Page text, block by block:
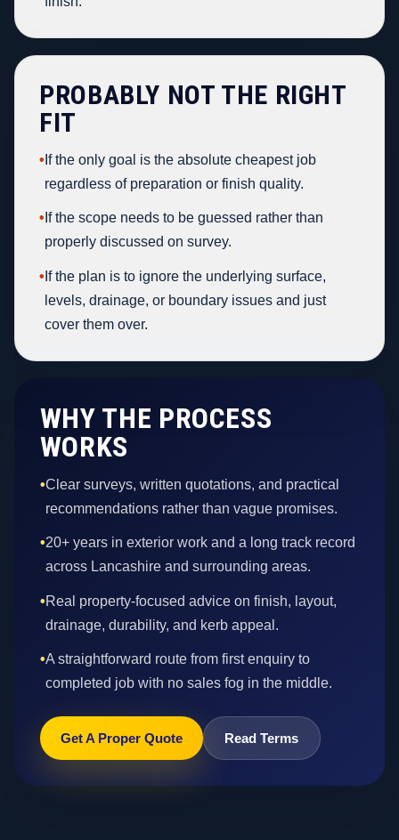
PROBABLY NOT THE RIGHT
FIT
• If the only goal is the absolute cheapest job
regardless of preparation or finish quality.
• If the scope needs to be guessed rather than
properly discussed on survey.
• If the plan is to ignore the underlying surface,
levels, drainage, or boundary issues and just
cover them over.
WHY THE PROCESS
WORKS
•Clear surveys, written quotations, and practical
recommendations rather than vague promises.
•20+ years in exterior work and a long track record
across Lancashire and surrounding areas.
•Real property-focused advice on finish, layout,
drainage, durability, and kerb appeal.
•A straightforward route from first enquiry to
completed job with no sales fog in the middle.
Get A Proper Quote Read Terms